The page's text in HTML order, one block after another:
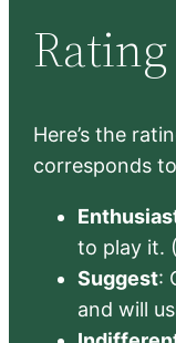
Here’s the
corresponds
to play it.
Suggest:
and will